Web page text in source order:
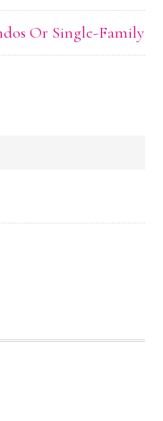
Or Single-Family